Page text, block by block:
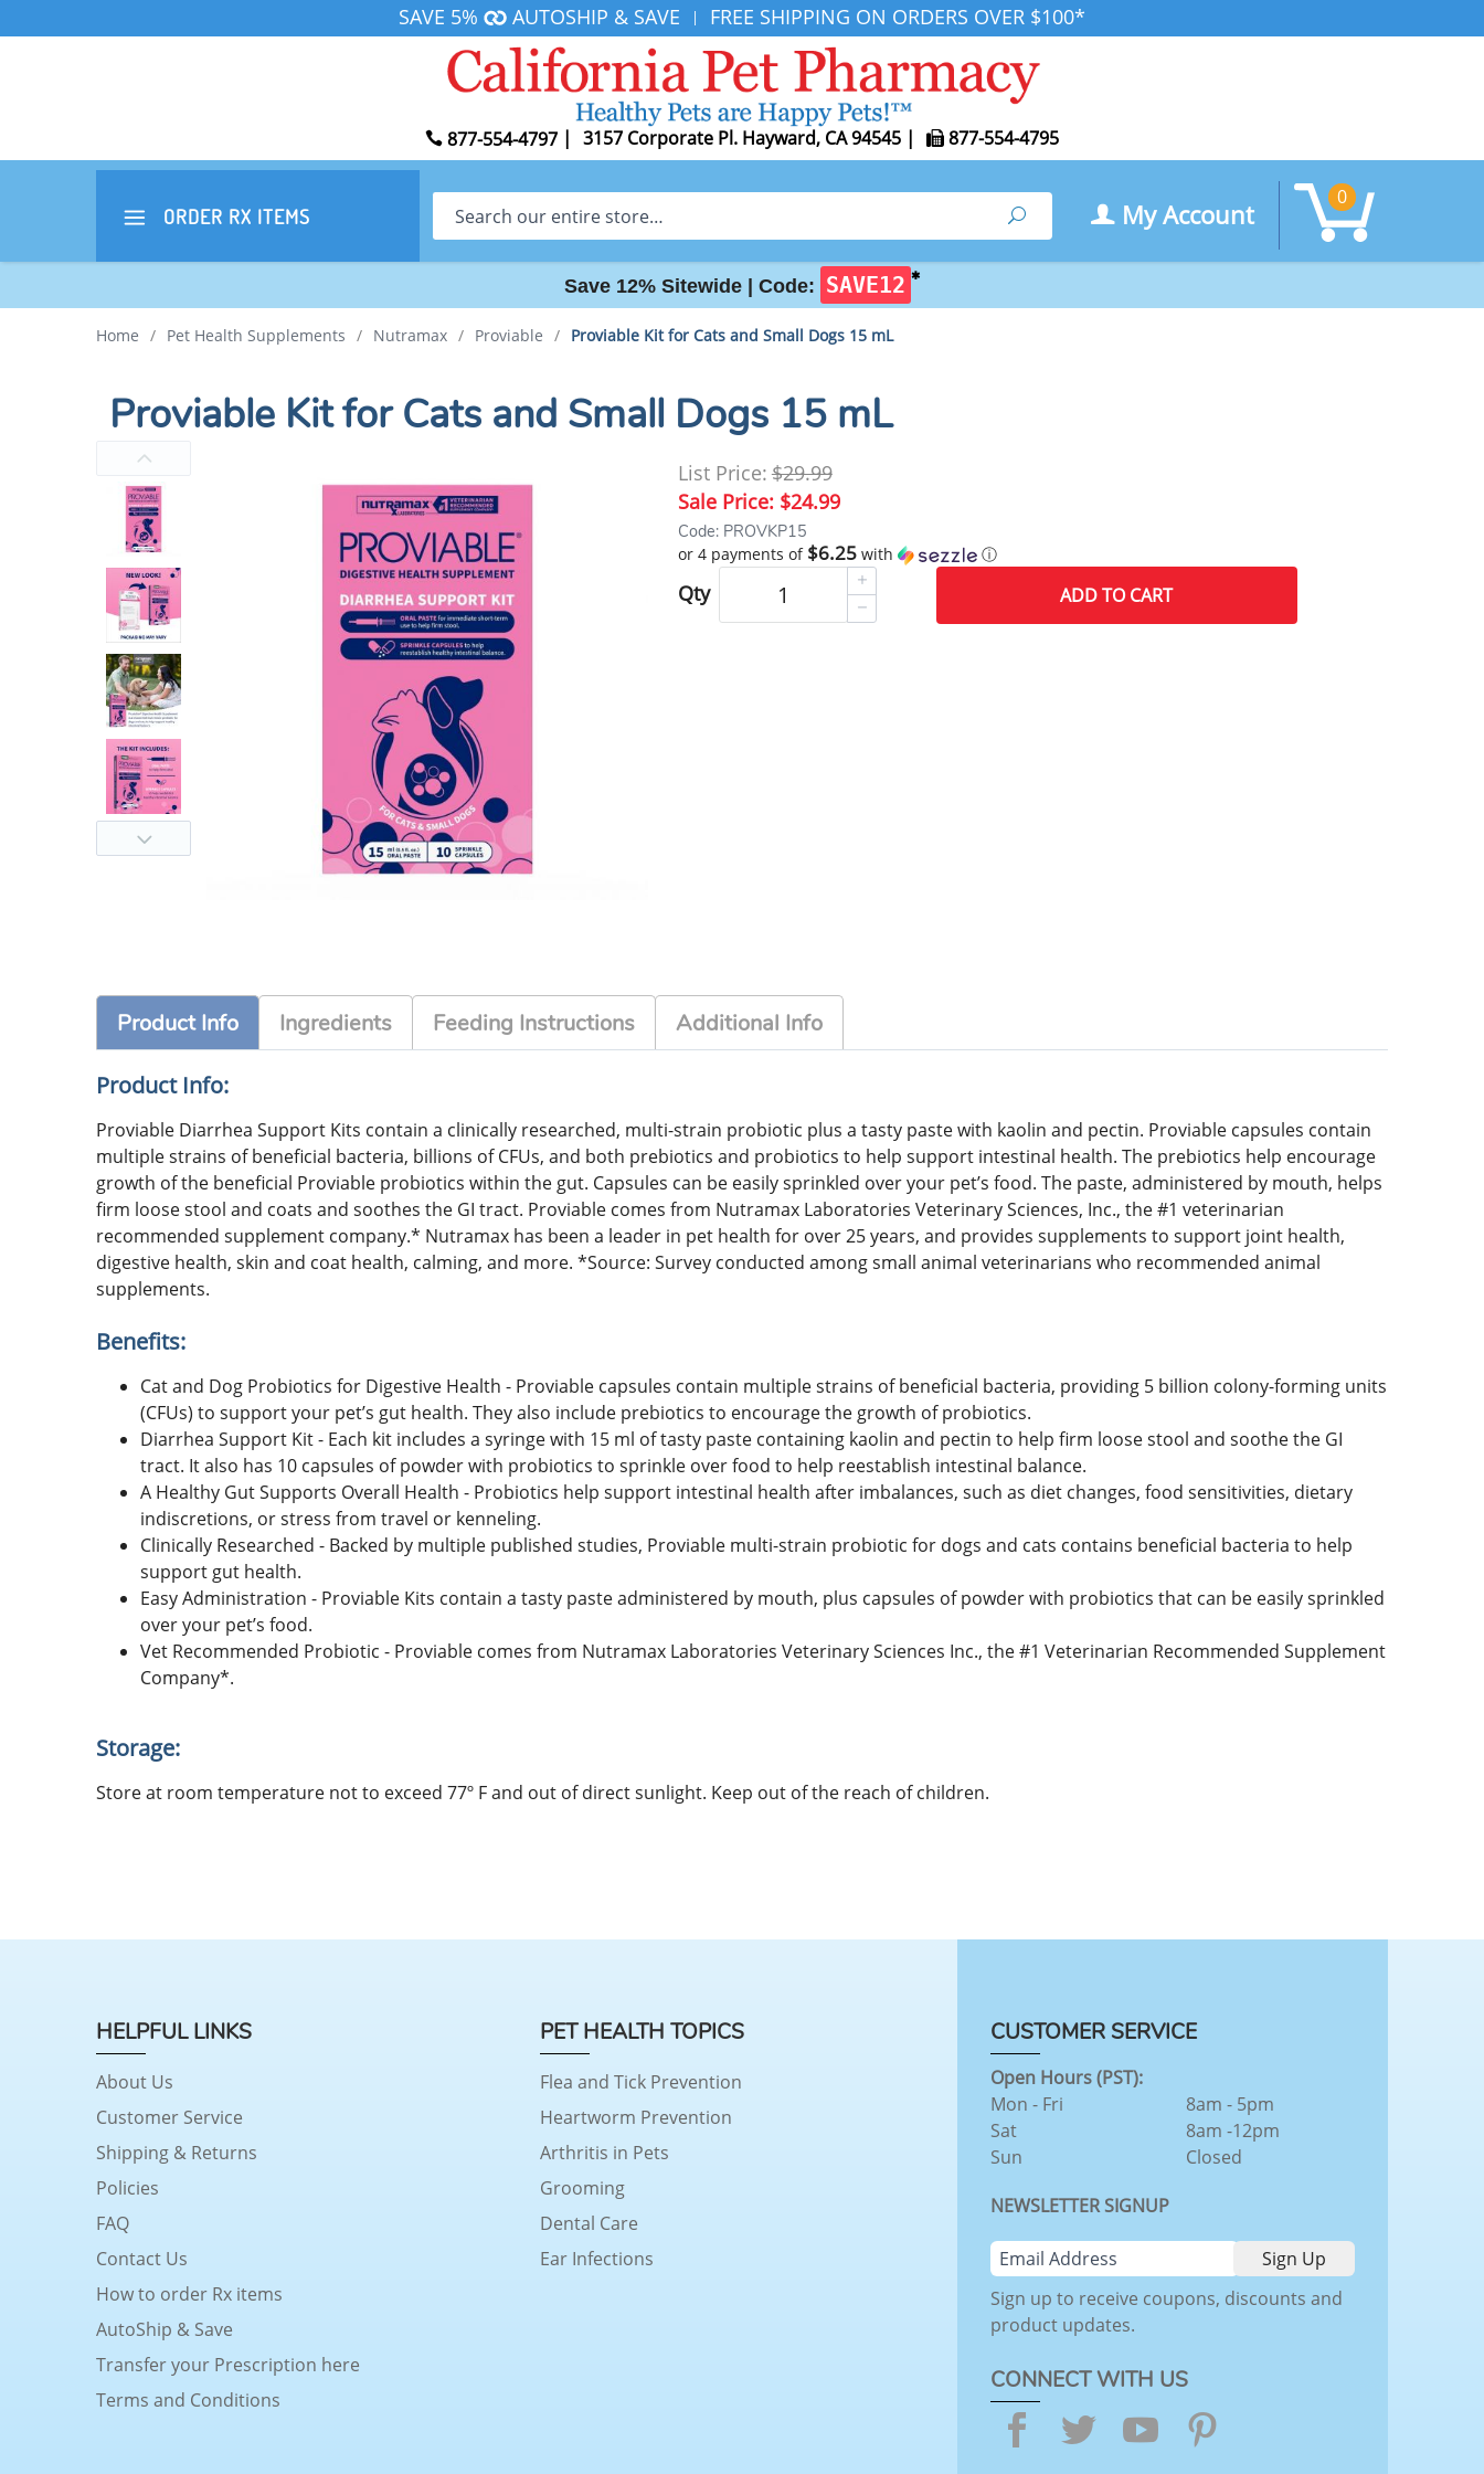
SAVE 5% AUTOSHIP & SAVE | FREE SHIPPING ON ORDERS OVER $100*
877-554-4797 | 3157 Corporate Pl. Hayward, CA 94545 | 877-554-4795
ORDER RX ITEMS Search Search My Account
0
Save 12% Sitewide | Code: SAVE12 ✱
Home / Pet Health Supplements / Nutramax / Proviable / Proviable Kit for Cats and Small Dogs 15 mL
Proviable Kit for Cats and Small Dogs 15 mL
List Price:$29.99
Sale Price: $24.99
Code: PROVKP15
or 4 payments of $6.25with ⓘ
Qty ADDTO CART
Product Info Ingredients Feeding Instructions Additional Info
Product Info:
Proviable Diarrhea Support Kits contain a clinically researched, multi-strain probiotic plus a tasty paste with kaolin and pectin. Proviable capsules contain
multiple strains of beneficial bacteria, billions of CFUs, and both prebiotics and probiotics to help support intestinal health. The prebiotics help encourage
growth of the beneficial Proviable probiotics within the gut. Capsules can be easily sprinkled over your pet’s food. The paste, administered by mouth, helps
firm loose stool and coats and soothes the GI tract. Proviable comes from Nutramax Laboratories Veterinary Sciences, Inc., the #1 veterinarian
recommended supplement company.* Nutramax has been a leader in pet health for over 25 years, and provides supplements to support joint health,
digestive health, skin and coat health, calming, and more. *Source: Survey conducted among small animal veterinarians who recommended animal
supplements.
Benefits:
Cat and Dog Probiotics for Digestive Health - Proviable capsules contain multiple strains of beneficial bacteria, providing 5 billion colony-forming units
(CFUs) to support your pet’s gut health. They also include prebiotics to encourage the growth of probiotics.
Diarrhea Support Kit - Each kit includes a syringe with 15 ml of tasty paste containing kaolin and pectin to help firm loose stool and soothe the GI
tract. It also has 10 capsules of powder with probiotics to sprinkle over food to help reestablish intestinal balance.
A Healthy Gut Supports Overall Health - Probiotics help support intestinal health after imbalances, such as diet changes, food sensitivities, dietary
indiscretions, or stress from travel or kenneling.
Clinically Researched - Backed by multiple published studies, Proviable multi-strain probiotic for dogs and cats contains beneficial bacteria to help
support gut health.
Easy Administration - Proviable Kits contain a tasty paste administered by mouth, plus capsules of powder with probiotics that can be easily sprinkled
over your pet’s food.
Vet Recommended Probiotic - Proviable comes from Nutramax Laboratories Veterinary Sciences Inc., the #1 Veterinarian Recommended Supplement
Company*.
Storage:
Store at room temperature not to exceed 77º F and out of direct sunlight. Keep out of the reach of children.
HELPFUL LINKS
About Us
Customer Service
Shipping & Returns
Policies
FAQ
Contact Us
How to order Rx items
AutoShip & Save
Transfer your Prescription here
Terms and Conditions
PET HEALTH TOPICS
Flea and Tick Prevention
Heartworm Prevention
Arthritis in Pets
Grooming
Dental Care
Ear Infections
CUSTOMER SERVICE
Open Hours (PST):
Mon - Fri
Sat
Sun
8am - 5pm
8am -12pm
Closed
NEWSLETTER SIGNUP
Sign up to receive coupons, discounts and
product updates.
CONNECT WITH US
Facebook
TwitterYouTube